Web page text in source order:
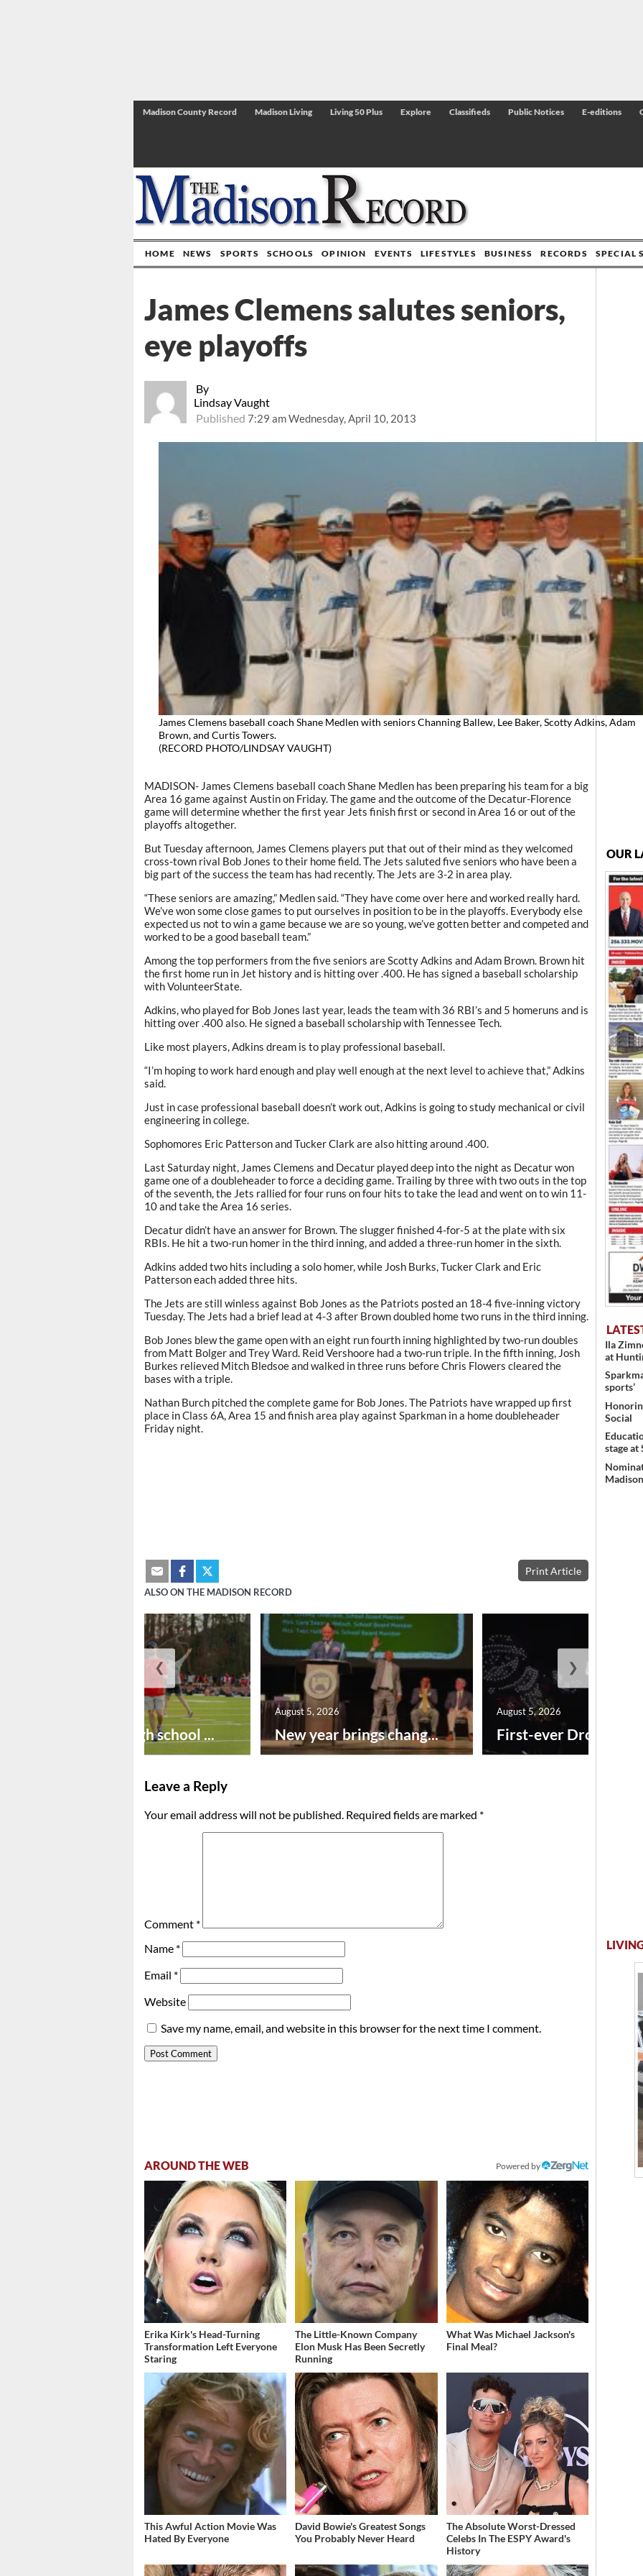
Madison County Record Madison Living Living 50 Plus Explore Classifieds Public Notices E-editions
HOME NEWS SPORTS SCHOOLS OPINION EVENTS LIFESTYLES BUSINESS RECORDS SPECIAL
By
Lindsay Vaught
Published7:29 am Wednesday, April 10, 2013
James Clemens salutes seniors,
eye playoffs
James Clemens baseball coach Shane Medlen with seniors Channing Ballew, Lee Baker, Scotty Adkins, Adam
Brown, and Curtis Towers.
(RECORD PHOTO/LINDSAY VAUGHT)
MADISON- James Clemens baseball coach Shane Medlen has been preparing his team for a big
Area 16 game against Austin on Friday. The game and the outcome of the Decatur-Florence
game will determine whether the first year Jets finish first or second in Area 16 or out of the
playoffs altogether.
But Tuesday afternoon, James Clemens players put that out of their mind as they welcomed
cross-town rival Bob Jones to their home field. The Jets saluted five seniors who have been a
big part of the success the team has had recently. The Jets are 3-2 in area play.
“These seniors are amazing,” Medlen said. “They have come over here and worked really hard.
We’ve won some close games to put ourselves in position to be in the playoffs. Everybody else
expected us not to win a game because we are so young, we’ve gotten better and competed and
worked to be a good baseball team.”
Among the top performers from the five seniors are Scotty Adkins and Adam Brown. Brown hit
the first home run in Jet history and is hitting over .400. He has signed a baseball scholarship
with VolunteerState.
Adkins, who played for Bob Jones last year, leads the team with 36 RBI’s and 5 homeruns and is
hitting over .400 also. He signed a baseball scholarship with Tennessee Tech.
Like most players, Adkins dream is to play professional baseball.
“I’m hoping to work hard enough and play well enough at the next level to achieve that,” Adkins
said.
Just in case professional baseball doesn’t work out, Adkins is going to study mechanical or civil
engineering in college.
Sophomores Eric Patterson and Tucker Clark are also hitting around .400.
Last Saturday night, James Clemens and Decatur played deep into the night as Decatur won
game one of a doubleheader to force a deciding game. Trailing by three with two outs in the top
of the seventh, the Jets rallied for four runs on four hits to take the lead and went on to win 11-
10 and take the Area 16 series.
Decatur didn’t have an answer for Brown. The slugger finished 4-for-5 at the plate with six
RBIs. He hit a two-run homer in the third inning, and added a three-run homer in the sixth.
Adkins added two hits including a solo homer, while Josh Burks, Tucker Clark and Eric
Patterson each added three hits.
The Jets are still winless against Bob Jones as the Patriots posted an 18-4 five-inning victory
Tuesday. The Jets had a brief lead at 4-3 after Brown doubled home two runs in the third inning.
Bob Jones blew the game open with an eight run fourth inning highlighted by two-run doubles
from Matt Bolger and Trey Ward. Reid Vershoore had a two-run triple. In the fifth inning, Josh
Burkes relieved Mitch Bledsoe and walked in three runs before Chris Flowers cleared the
bases with a triple.
Nathan Burch pitched the complete game for Bob Jones. The Patriots have wrapped up first
place in Class 6A, Area 15 and finish area play against Sparkman in a home doubleheader
Friday night.
Print Article
ALSO ON THE MADISON RECORD
Preseason high school ... New year brings chang...
August 5, 2026
First-ever Drone
August 5, 2026
❮ ❯
Leave a Reply
Your email address will not be published. Required fields are marked *
Comment *
Name *
Email *
Website
Save my name, email, and website in this browser for the next time I comment.
AROUND THE WEB Powered by
Erika Kirk's Head-Turning
Transformation Left Everyone
Staring
The Little-Known Company
Elon Musk Has Been Secretly
Running
What Was Michael Jackson's
Final Meal?
This Awful Action Movie Was
Hated By Everyone
David Bowie's Greatest Songs
You Probably Never Heard
The Absolute Worst-Dressed
Celebs In The ESPY Award's
History
OUR
Ila
at
sports’
Social
stage at